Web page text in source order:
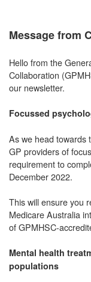
Message from
Hello from the
Collaboration
our newsletter.
Focussed
As we head towards
GP providers of
requirement to
December 2022.
This will ensure you
Medicare Australia
of GPMHSC-
Mental health
populations